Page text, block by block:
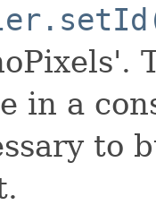
in a
to